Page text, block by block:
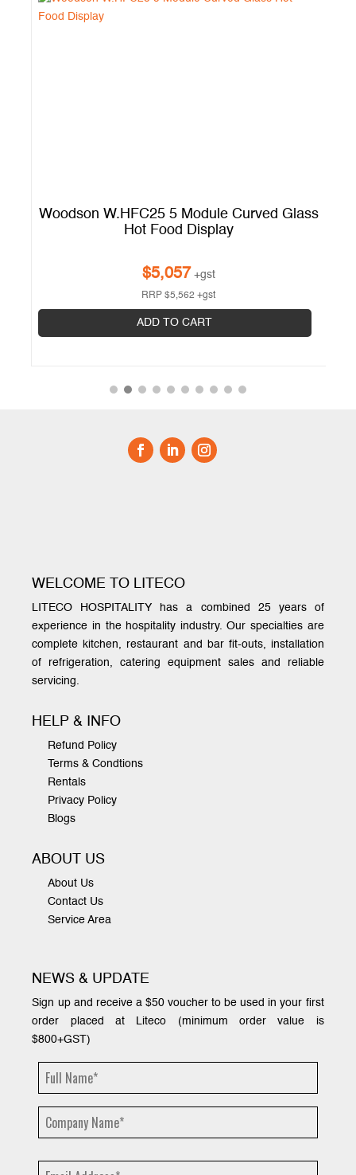
Woodson W.HFC25 5 Module Curved Glass
Hot Food Display
$5,057 +gst
RRP$5,562 +gst
ADD TO CART
WELCOME TO LITECO
LITECO HOSPITALITY has a combined 25 years of
experience in the hospitality industry. Our specialties are
complete kitchen, restaurant and bar fit-outs, installation
of refrigeration, catering equipment sales and reliable
servicing.
HELP & INFO
Refund Policy
Terms & Condtions
Rentals
Privacy Policy
Blogs
ABOUT US
About Us
Contact Us
Service Area
NEWS & UPDATE
Sign up and receive a $50 voucher to be used in your first
order placed at Liteco (minimum order value is
$800+GST)